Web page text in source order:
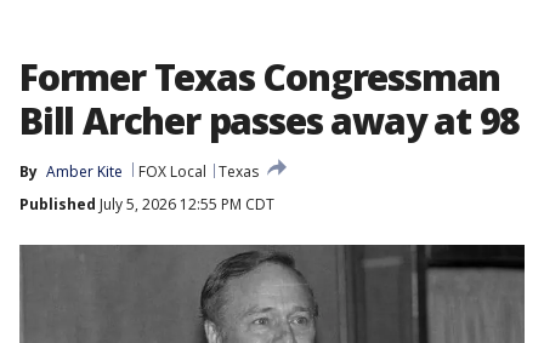
Former Texas Congressman
Bill Archer passes away at 98
By Amber Kite FOX Local
Texas
Published July 5, 2026 12:55 PM CDT